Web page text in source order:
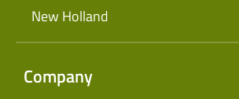
New Holland
Company